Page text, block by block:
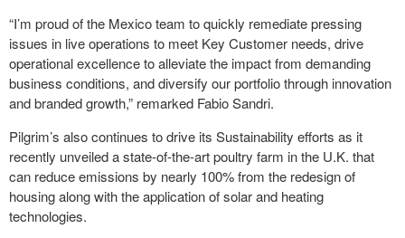
“I’m proud of the Mexico team to quickly remediate pressing
issues in live operations to meet Key Customer needs, drive
operational excellence to alleviate the impact from demanding
business conditions, and diversify our portfolio through innovation
and branded growth,” remarked Fabio Sandri.
Pilgrim’s also continues to drive its Sustainability efforts as it
recently unveiled a state-of-the-art poultry farm in the U.K. that
can reduce emissions by nearly 100% from the redesign of
housing along with the application of solar and heating
technologies.